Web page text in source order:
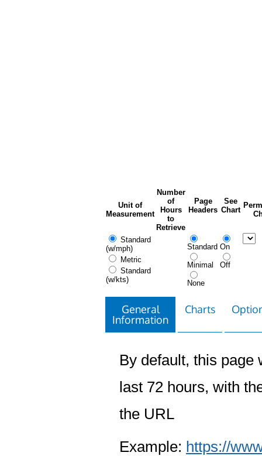
Unit of
Measurement
Number
of
Hours
to
Retrieve
Page
Headers
See
Chart
Standard
(w/mph)
Metric
Standard
(w/kts)
Standard
Minimal
None
On
Off
General
Information
Charts
By default, this page
last 72 hours, with
the URL
Example: https://